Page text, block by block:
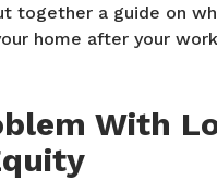
together a guide on
home after your
With